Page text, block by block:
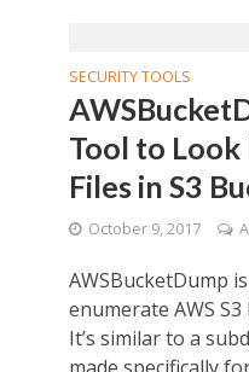
SECURITY TOOLS
Tool to
Files in S3
October 9, 2017
AWSBucketDump
enumerate AWS
It’s similar to a